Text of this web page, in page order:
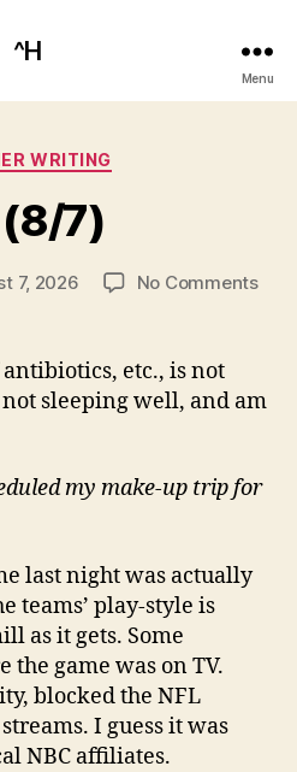
^H
Menu
Categories
WRITING
(8/7)
7, 2026 No Commentson
etc., is not
sleeping well, and am
my make-up trip for
last night was actually
teams’ play-style is
as it gets. Some
game was on TV.
blocked the NFL
I guess it was
NBC affiliates.